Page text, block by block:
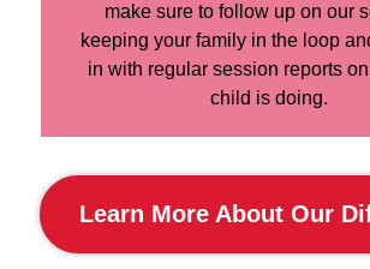
make sure to follow up on our
keeping your family in the loop
in with regular session reports
child is doing.
Learn More About Our